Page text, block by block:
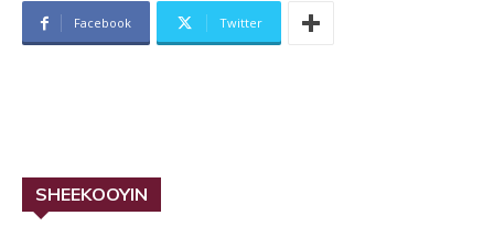
Facebook Twitter
SHEEKOOYIN